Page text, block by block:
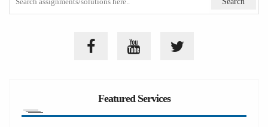
Featured Services